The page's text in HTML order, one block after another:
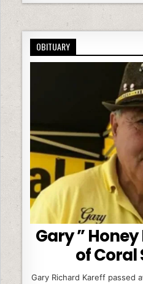
OBITUARY
Gary ”
of Coral
Gary Richard Kareff passed